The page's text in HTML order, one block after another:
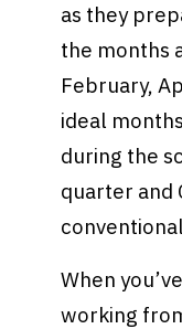
as they
the months
February,
ideal
during the
quarter and
When
working